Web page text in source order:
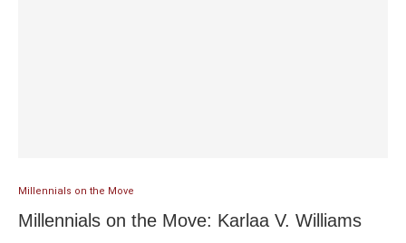
Millennials on the Move
Millennials on the Move: Karlaa V. Williams